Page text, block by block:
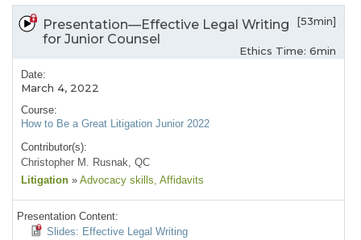
Presentation—Effective Legal Writing
for Junior Counsel
[53min]
Ethics Time: 6min
Date:
March 4, 2022
Course:
How to Be a Great Litigation Junior 2022
Contributor(s):
Christopher M. Rusnak, QC
Litigation » Advocacy skills, Affidavits
Presentation Content:
Slides: Effective Legal Writing